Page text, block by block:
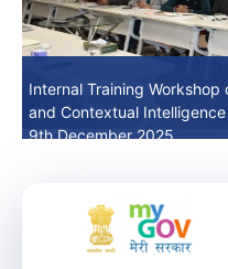
Internal Training
and Contextual
9th December 2025
Internal Training Workshop
and Contextual Intelligence